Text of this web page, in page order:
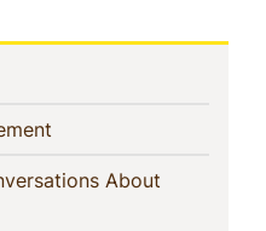
About